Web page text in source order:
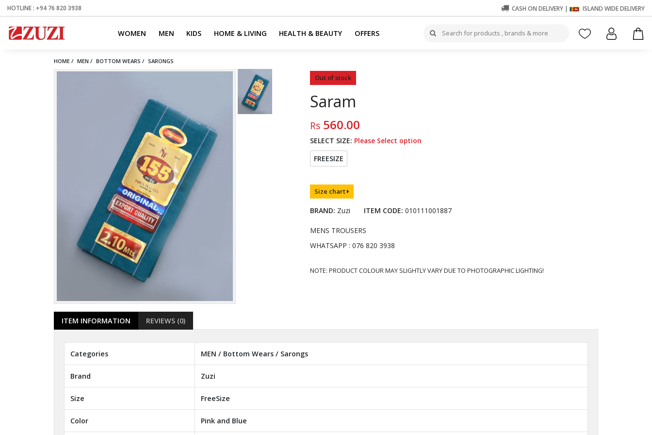
HOTLINE : +94 76 820 3938 CASH ON DELIVERY | ISLAND WIDE DELIVERY
WOMEN MEN KIDS HOME & LIVING HEALTH & BEAUTY OFFERS
HOME / MEN / BOTTOM WEARS / SARONGS
Out of stock
Saram
Rs 560.00
SELECT SIZE: Please Select option
FREESIZE
Size chart
BRAND: Zuzi ITEM CODE: 010111001887
MENS TROUSERS
WHATSAPP : 076 820 3938
NOTE: PRODUCT COLOUR MAY SLIGHTLY VARY DUE TO PHOTOGRAPHIC LIGHTING!
ITEM INFORMATION REVIEWS (0)
Categories MEN / Bottom Wears / Sarongs
Brand Zuzi
Size FreeSize
Color Pink and Blue